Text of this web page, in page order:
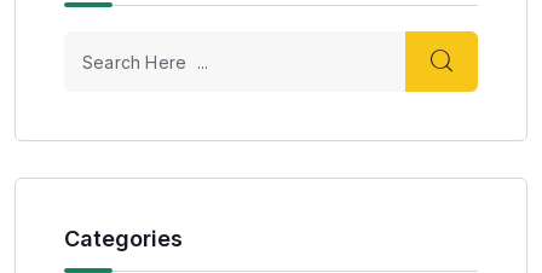
Categories